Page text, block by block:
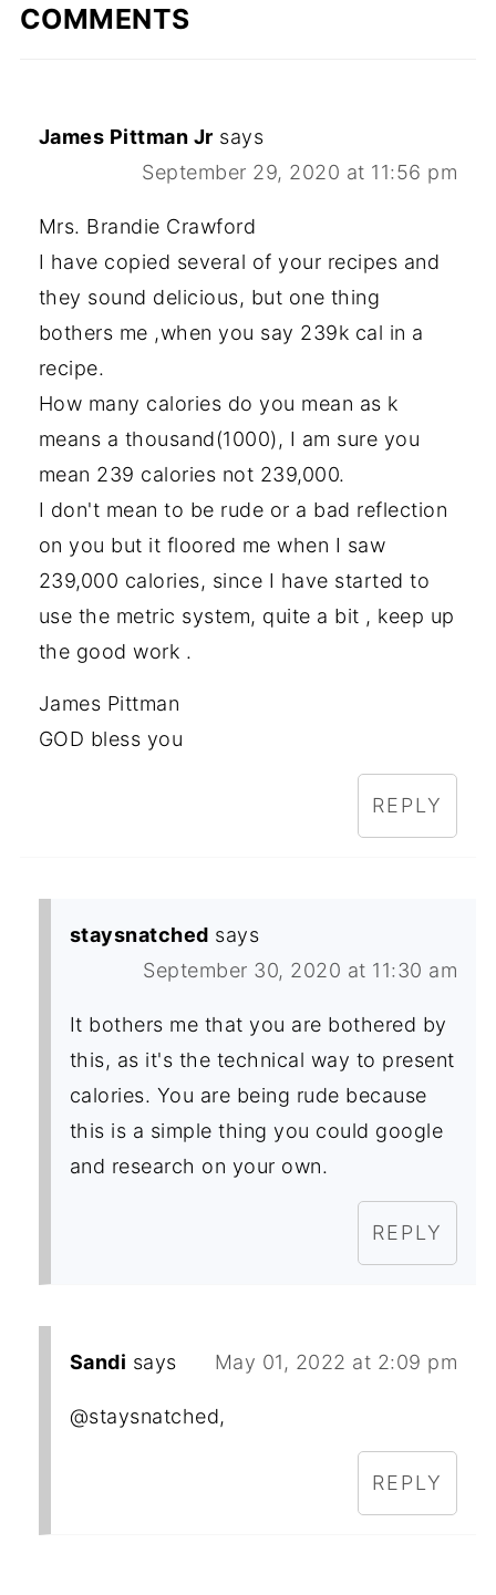
COMMENTS
James Pittman Jr says
September 29, 2020 at 11:56 pm
Mrs. Brandie Crawford
I have copied several of your recipes and
they sound delicious, but one thing
bothers me ,when you say 239k cal in a
recipe.
How many calories do you mean as k
means a thousand(1000), I am sure you
mean 239 calories not 239,000.
I don't mean to be rude or a bad reflection
on you but it floored me when I saw
239,000 calories, since I have started to
use the metric system, quite a bit , keep up
the good work .
James Pittman
GOD bless you
REPLY
staysnatched says
September 30, 2020 at 11:30 am
It bothers me that you are bothered by
this, as it's the technical way to present
calories. You are being rude because
this is a simple thing you could google
and research on your own.
REPLY
Sandi says May 01, 2022 at 2:09 pm
@staysnatched,
REPLY